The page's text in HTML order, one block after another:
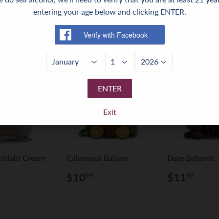
Cream
Calamansi Balsam
Regular
price
$1099
Date Balsamic
Regular
price
$1199
entering your age below and clicking ENTER.
ENTER
Exit